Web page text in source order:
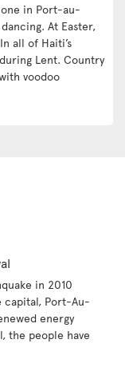
in Port-au-
At Easter,
all of Haiti’s
Lent. Country
voodoo
in 2010
capital, Port-Au-
energy
the people have